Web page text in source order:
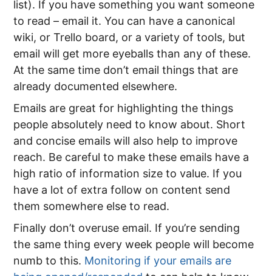
list). If you have something you want someone
to read – email it. You can have a canonical
wiki, or Trello board, or a variety of tools, but
email will get more eyeballs than any of these.
At the same time don’t email things that are
already documented elsewhere.
Emails are great for highlighting the things
people absolutely need to know about. Short
and concise emails will also help to improve
reach. Be careful to make these emails have a
high ratio of information size to value. If you
have a lot of extra follow on content send
them somewhere else to read.
Finally don’t overuse email. If you’re sending
the same thing every week people will become
numb to this. Monitoring if your emails are